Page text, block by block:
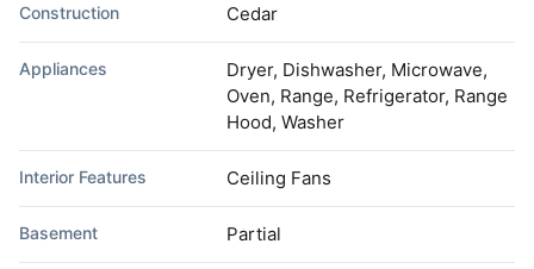
Construction Cedar
Appliances
Dryer, Dishwasher, Microwave,
Oven, Range, Refrigerator, Range
Hood, Washer
Interior Features Ceiling Fans
Basement Partial